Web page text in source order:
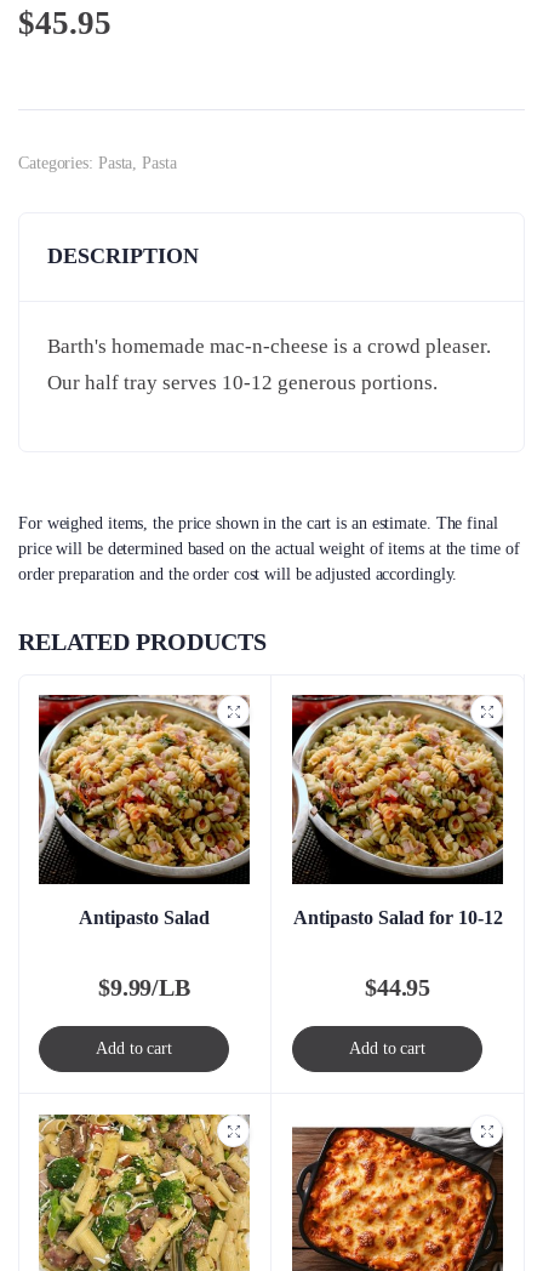
$45.95
Categories: Pasta ,Pasta
DESCRIPTION
Barth's homemade mac-n-cheese is a crowd pleaser.
Our half tray serves 10-12 generous portions.
For weighed items, the price shown in the cart is an estimate. The final
price will be determined based on the actual weight of items at the time of
order preparation and the order cost will be adjusted accordingly.
RELATED PRODUCTS
Antipasto Salad
$9.99/LB
Add to cart
Antipasto Salad for 10-12
$44.95
Add to cart